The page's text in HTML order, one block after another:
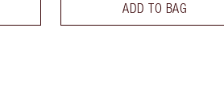
ADD TO BAG